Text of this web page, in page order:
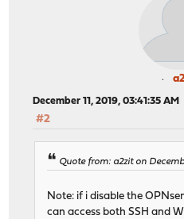
December 11, 2019, 03:41:35 AM
#2
Quote from: a2zit on
Note: if i disable the
can access both SSH and